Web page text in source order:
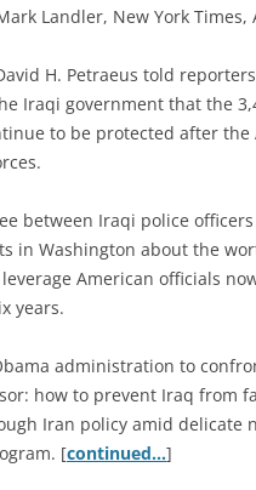
Landler, New York Times,
H. Petraeus told
Iraqi government that the
to be protected after
between Iraqi police
in Washington about the
American officials
years.
administration to
how to prevent Iraq from
Iran policy amid delicate
[continued…]